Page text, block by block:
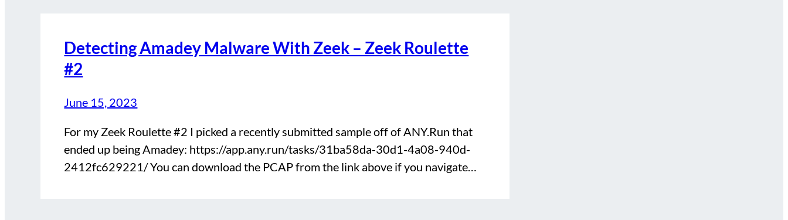
Detecting Amadey Malware With Zeek – Zeek Roulette
#2
June 15, 2023
For my Zeek Roulette #2 I picked a recently submitted sample off of ANY.Run that
ended up being Amadey: https://app.any.run/tasks/31ba58da-30d1-4a08-940d-
2412fc629221/ You can download the PCAP from the link above if you navigate…